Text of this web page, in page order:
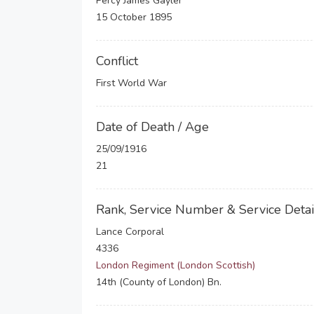
15 October 1895
Conflict
First World War
Date of Death / Age
25/09/1916
21
Rank, Service Number & Service
Lance Corporal
4336
London Regiment (London Scottish)
14th (County of London) Bn.